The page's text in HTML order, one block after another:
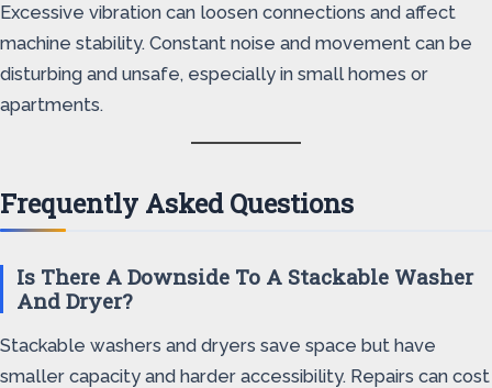
Excessive vibration can loosen connections and affect
machine stability. Constant noise and movement can be
disturbing and unsafe, especially in small homes or
apartments.
Frequently Asked Questions
Is There A Downside To A Stackable Washer
And Dryer?
Stackable washers and dryers save space but have
smaller capacity and harder accessibility. Repairs can cost